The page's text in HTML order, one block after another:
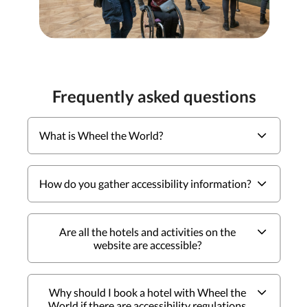
Frequently asked questions
What is Wheel the World?
How do you gather accessibility information?
Are all the hotels and activities on the
website are accessible?
Why should I book a hotel with Wheel the